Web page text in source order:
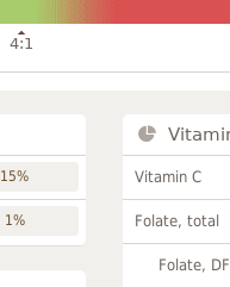
4:1
15%
1%
Vitamin C
Folate, total
Folate,